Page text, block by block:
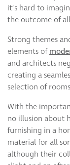
Curzon
Cavendish
Dorchester
Fitzroy
Grosvenor
Hoxton
Seymour
it’s hard to
the outcome of
Strong themes
elements of
and architects
creating a
selection of
With the
no illusion about
furnishing in a
material for all
although their